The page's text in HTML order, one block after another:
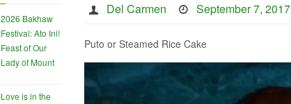
Del Carmen September 7, 2017
Puto or Steamed Rice Cake
2026 Bakhaw
Festival: Ato Ini!
Feast of Our
Lady of Mount
Love is in the